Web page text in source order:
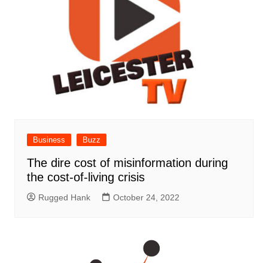
Business Buzz
The dire cost of misinformation during
the cost-of-living crisis
Rugged Hank October 24, 2022